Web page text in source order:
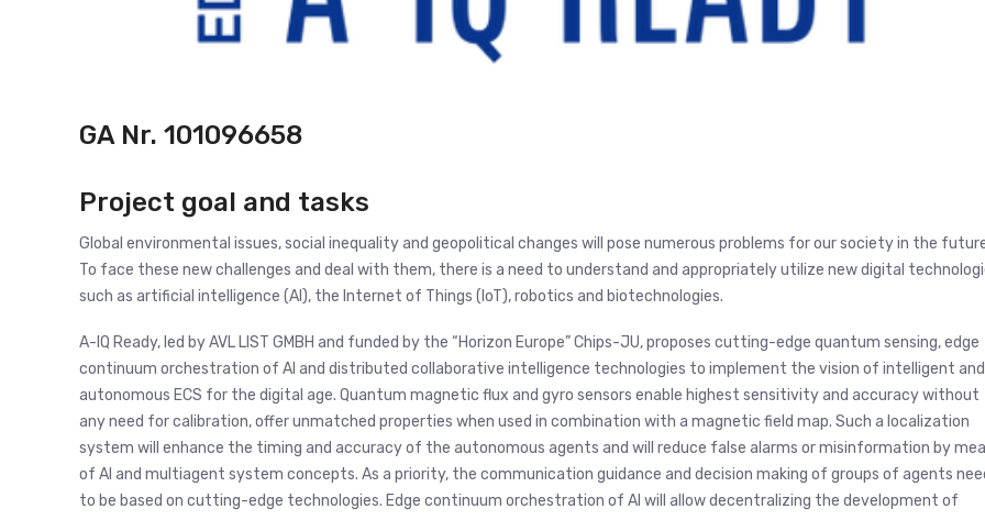
GA Nr. 101096658
Project goal and tasks
Global environmental issues, social inequality and geopolitical changes will pose numerous problems for our society in the
To face these new challenges and deal with them, there is a need to understand and appropriately utilize new digital
such as artificial intelligence (AI), the Internet of Things (IoT), robotics and biotechnologies.
A-IQ Ready, led by AVL LIST GMBH and funded by the “Horizon Europe” Chips-JU, proposes cutting-edge quantum sensing, edge
continuum orchestration of AI and distributed collaborative intelligence technologies to implement the vision of intelligent and
autonomous ECS for the digital age. Quantum magnetic flux and gyro sensors enable highest sensitivity and accuracy without
any need for calibration, offer unmatched properties when used in combination with a magnetic field map. Such a localization
system will enhance the timing and accuracy of the autonomous agents and will reduce false alarms or misinformation by
of AI and multiagent system concepts. As a priority, the communication guidance and decision making of groups of agents
to be based on cutting-edge technologies. Edge continuum orchestration of AI will allow decentralizing the development of